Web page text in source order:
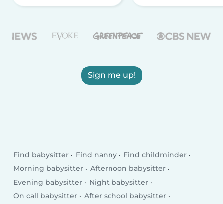
Sign me up!
Find babysitter Find nanny
Find childminder
Morning babysitter
Afternoon babysitter
Evening babysitter
Night babysitter
On call babysitter
After school babysitter